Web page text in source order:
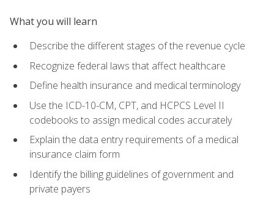
What you will learn
Describe the different stages of the revenue cycle
Recognize federal laws that affect healthcare
Define health insurance and medical terminology
Use the ICD-10-CM, CPT, and HCPCS Level II
codebooks to assign medical codes accurately
Explain the data entry requirements of a medical
insurance claim form
Identify the billing guidelines of government and
private payers